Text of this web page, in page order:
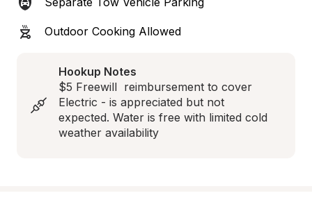
Outdoor Cooking Allowed
Hookup Notes
$5 Freewill  reimbursement to cover
Electric - is appreciated but not
expected. Water is free with limited cold
weather availability